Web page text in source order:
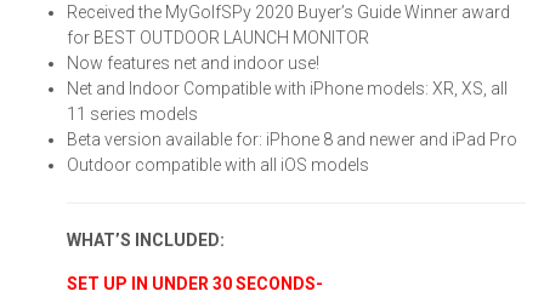
Received the MyGolfSPy 2020 Buyer’s Guide Winner award
for BEST OUTDOOR LAUNCH MONITOR
Now features net and indoor use!
Net and Indoor Compatible with iPhone models: XR, XS, all
11 series models
Beta version available for: iPhone 8 and newer and iPad Pro
Outdoor compatible with all iOS models
WHAT’S INCLUDED:
SET UP IN UNDER 30 SECONDS-